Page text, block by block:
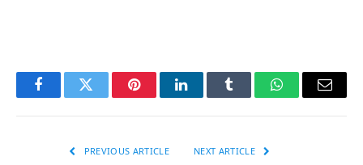
FacebookTwitter PinterestLinkedInTumblr WhatsAppEmail
PREVIOUS ARTICLE NEXT ARTICLE